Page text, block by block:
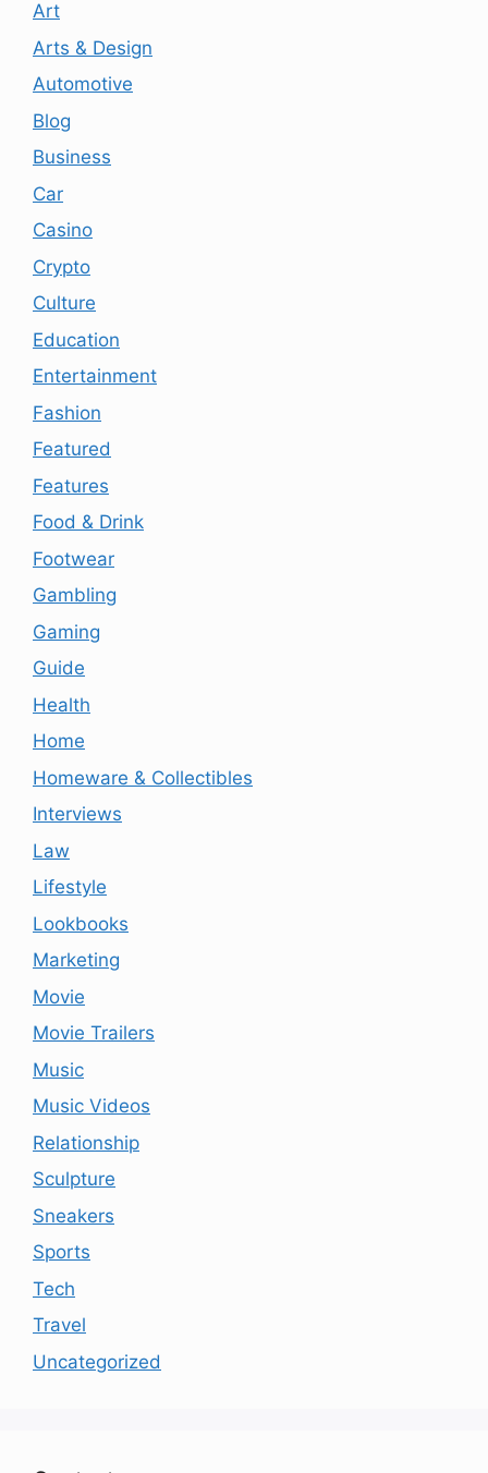
Art
Arts & Design
Automotive
Blog
Business
Car
Casino
Crypto
Culture
Education
Entertainment
Fashion
Featured
Features
Food & Drink
Footwear
Gambling
Gaming
Guide
Health
Home
Homeware & Collectibles
Interviews
Law
Lifestyle
Lookbooks
Marketing
Movie
Movie Trailers
Music
Music Videos
Relationship
Sculpture
Sneakers
Sports
Tech
Travel
Uncategorized